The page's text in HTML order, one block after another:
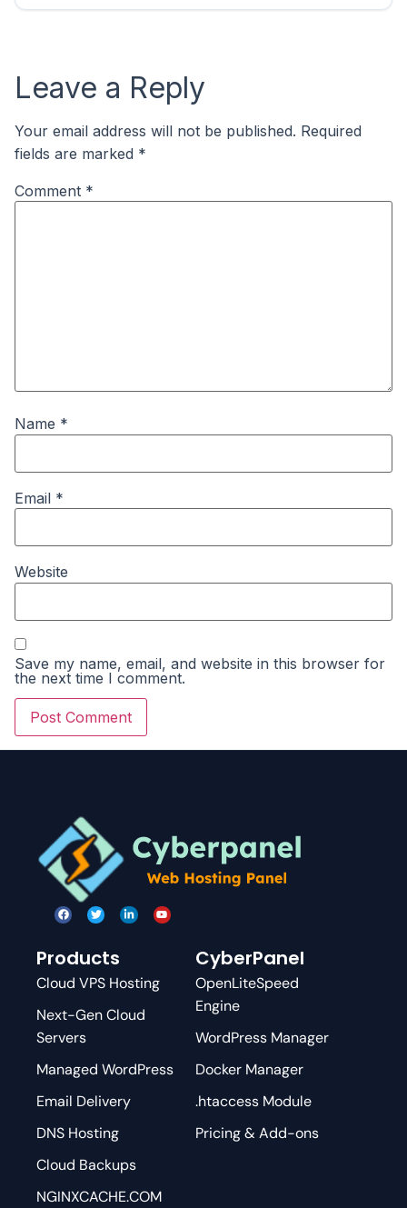
Leave a Reply
Your email address will not be published. Required
fields are marked *
Comment *
Name *
Email *
Website
Save my name, email, and website in this browser for
the next time I comment.
Products
Cloud VPS Hosting
Next-Gen Cloud
Servers
Managed WordPress
Email Delivery
DNS Hosting
Cloud Backups
NGINXCACHE.COM
CyberPanel
OpenLiteSpeed
Engine
WordPress Manager
Docker Manager
.htaccess Module
Pricing & Add-ons